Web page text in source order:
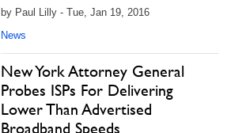
by Paul Lilly - Tue, Jan 19, 2016
News
New York Attorney General
Probes ISPs For Delivering
Lower Than Advertised
Broadband Speeds